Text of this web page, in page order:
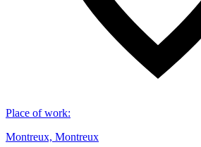
Place of work:
Montreux, Montreux